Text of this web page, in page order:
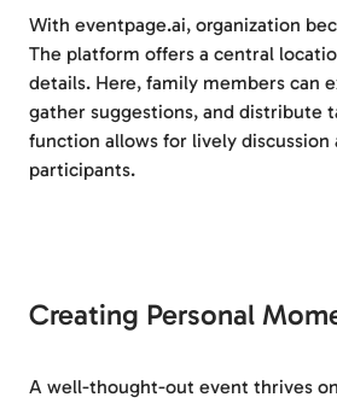
With eventpage.ai, organization
The platform offers a central
details. Here, family members can
gather suggestions, and distribute
function allows for lively discussion
participants.
Creating Personal
A well-thought-out event thrives